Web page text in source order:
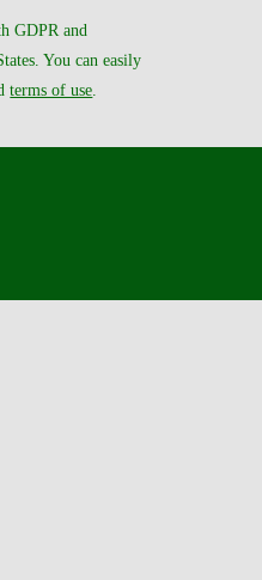
GDPR and
You can easily
terms of use